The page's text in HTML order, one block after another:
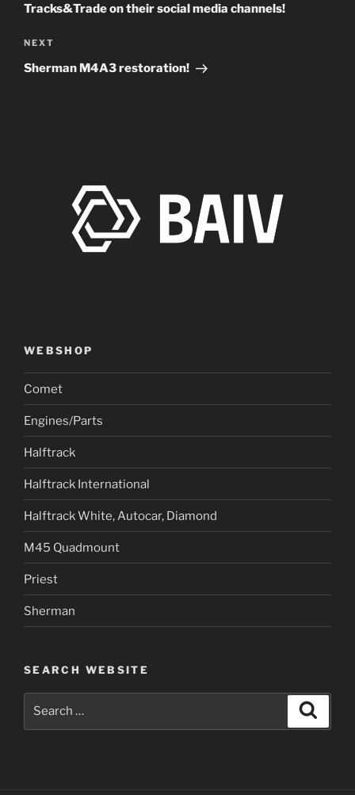
Tracks&Trade on their social media channels!
Next
Post
NEXT
Sherman M4A3 restoration!
WEBSHOP
Comet
Engines/Parts
Halftrack
Halftrack International
Halftrack White, Autocar, Diamond
M45 Quadmount
Priest
Sherman
SEARCH WEBSITE